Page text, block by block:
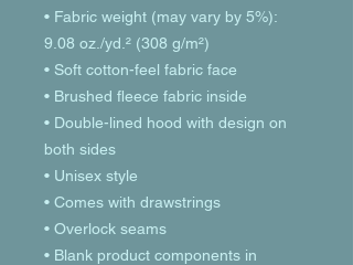
• Fabric weight (may vary by 5%):
9.08 oz./yd.² (308 g/m²)
• Soft cotton-feel fabric face
• Brushed fleece fabric inside
• Double-lined hood with design on
both sides
• Unisex style
• Comes with drawstrings
• Overlock seams
• Blank product components in